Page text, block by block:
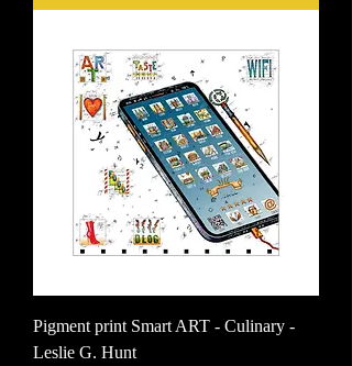
Pigment print Smart ART - Culinary -
Leslie G. Hunt